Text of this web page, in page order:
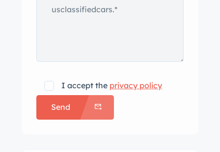
Paso bles, CA ( Coast, between LA and
I accept the privacy policy
Send